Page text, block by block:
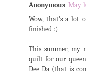
Anonymous May
Wow, that's a lot
finished :)
This summer, my
quilt for our
Dee Da (that is